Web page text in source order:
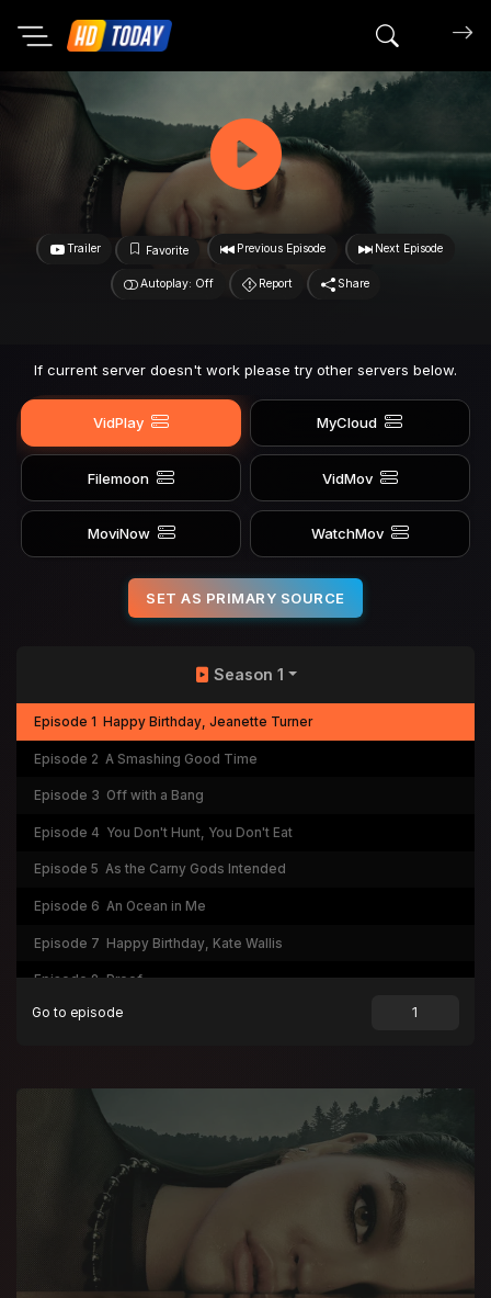
Search
Trailer Favorite Previous Episode Next Episode
Autoplay: Off Report Share
If current server doesn't work please try other servers below.
VidPlay MyCloud
Filemoon VidMov
MoviNow WatchMov
SET AS PRIMARY SOURCE
Season 1
Episode 1 Happy Birthday, Jeanette Turner
Episode 2 A Smashing Good Time
Episode 3 Off with a Bang
Episode 4 You Don't Hunt, You Don't Eat
Episode 5 As the Carny Gods Intended
Episode 6 An Ocean in Me
Episode 7 Happy Birthday, Kate Wallis
Episode 8 Proof
Episode 9 A Secret of My Own
Go to episode